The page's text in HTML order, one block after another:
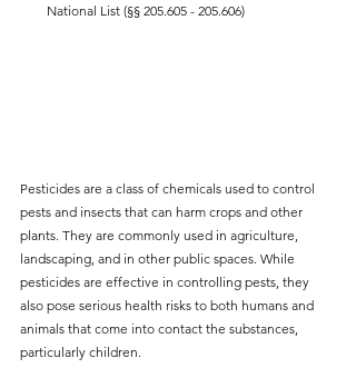
National List (§§ 205.605 - 205.606)
Pesticides are a class of chemicals used to control
pests and insects that can harm crops and other
plants. They are commonly used in agriculture,
landscaping, and in other public spaces. While
pesticides are effective in controlling pests, they
also pose serious health risks to both humans and
animals that come into contact the substances,
particularly children.